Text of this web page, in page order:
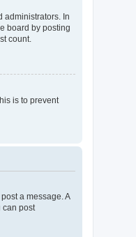
administrators. In
board by posting
count.
is to prevent
a message. A
can post